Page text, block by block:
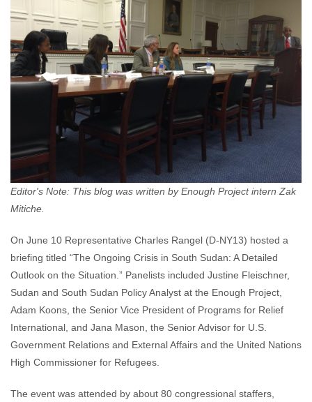
Editor's Note: This blog was written by Enough Project intern Zak
Mitiche.
On June 10 Representative Charles Rangel (D-NY13) hosted a
briefing titled “The Ongoing Crisis in South Sudan: A Detailed
Outlook on the Situation.” Panelists included Justine Fleischner,
Sudan and South Sudan Policy Analyst at the Enough Project,
Adam Koons, the Senior Vice President of Programs for Relief
International, and Jana Mason, the Senior Advisor for U.S.
Government Relations and External Affairs and the United Nations
High Commissioner for Refugees.
The event was attended by about 80 congressional staffers,